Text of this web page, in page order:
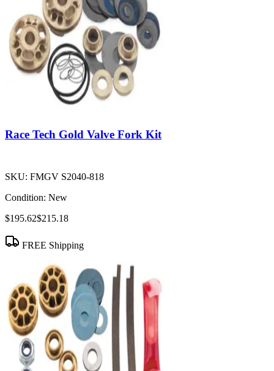
Race Tech Gold Valve Fork Kit
SKU: FMGV S2040-818
Condition: New
$195.62$215.18
FREE Shipping